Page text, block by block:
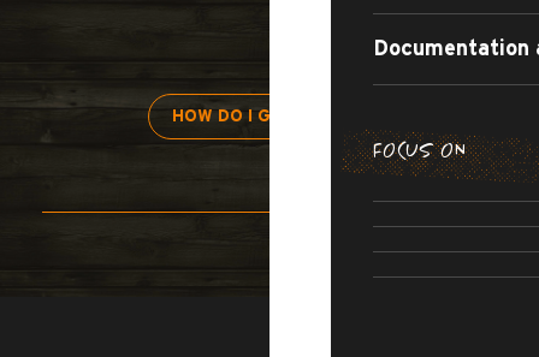
Documentation
FOCUS ON
TOURIST
ALL-
HOW DO I GET THERE?